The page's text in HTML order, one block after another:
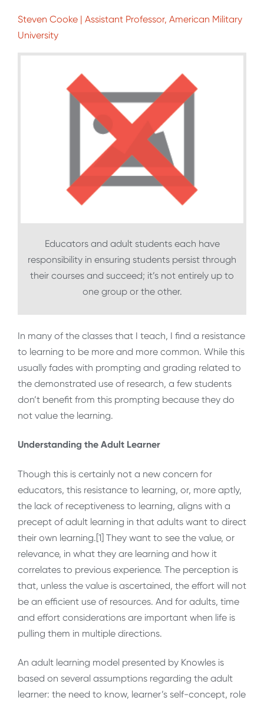
Steven Cooke | Assistant Professor, American Military
University
Educators and adult students each have
responsibility in ensuring students persist through
their courses and succeed; it’s not entirely up to
one group or the other.
In many of the classes that I teach, I find a resistance
to learning to be more and more common. While this
usually fades with prompting and grading related to
the demonstrated use of research, a few students
don’t benefit from this prompting because they do
not value the learning.
Understanding the Adult Learner
Though this is certainly not a new concern for
educators, this resistance to learning, or, more aptly,
the lack of receptiveness to learning, aligns with a
precept of adult learning in that adults want to direct
their own learning.[1] They want to see the value, or
relevance, in what they are learning and how it
correlates to previous experience. The perception is
that, unless the value is ascertained, the effort will not
be an efficient use of resources. And for adults, time
and effort considerations are important when life is
pulling them in multiple directions.
An adult learning model presented by Knowles is
based on several assumptions regarding the adult
learner: the need to know, learner’s self-concept, role